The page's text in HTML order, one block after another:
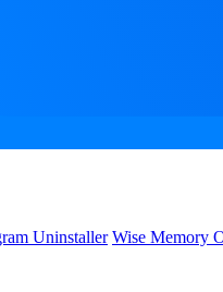
Uninstaller Wise Memory